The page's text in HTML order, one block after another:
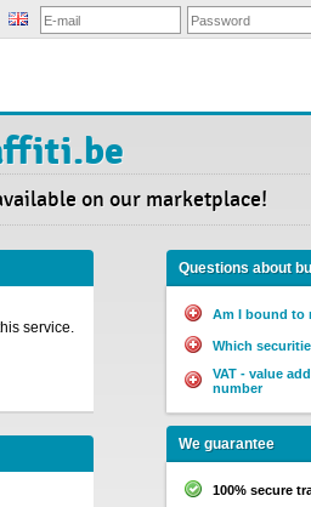
on our marketplace!
service.
Questions about
Am I bound to
Which
VAT - value
number
We guarantee
100% secure